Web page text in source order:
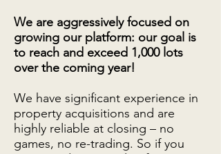
We are aggressively focused on
growing our platform: our goal is
to reach and exceed 1,000 lots
over the coming year!
We have significant experience in
property acquisitions and are
highly reliable at closing – no
games, no re-trading. So if you